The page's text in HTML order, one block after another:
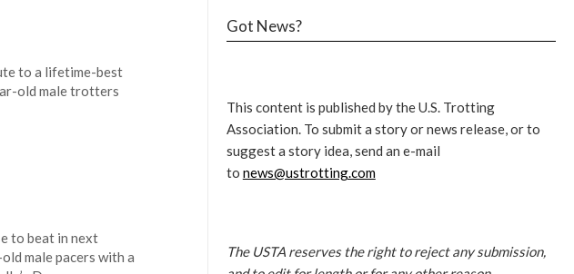
to a lifetime-best
old male trotters
to beat in next
male pacers with a
Got News?
This content is published by the U.S. Trotting
Association. To submit a story or news release, or to
suggest a story idea, send an e-mail
to news@ustrotting.com
The USTA reserves the right to reject any submission,